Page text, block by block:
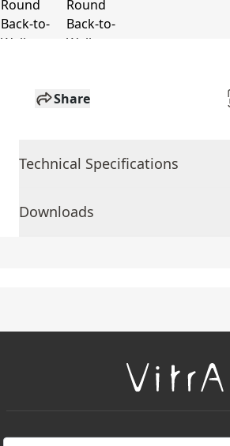
Share
Technical Specifications
Downloads